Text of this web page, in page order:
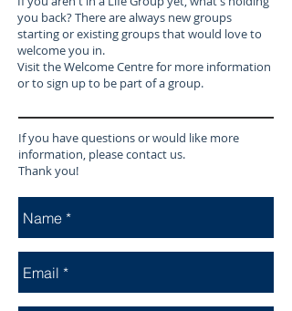
you back? There are always new groups
starting or existing groups that would love to
welcome you in.
Visit the Welcome Centre for more information
or to sign up to be part of a group.
If you have questions or would like more
information, please contact us.
Thank you!